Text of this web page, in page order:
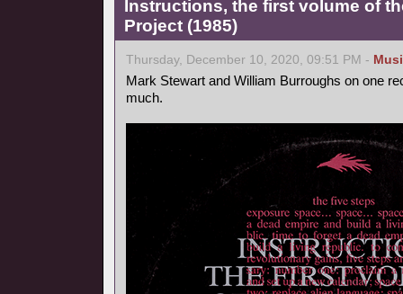
Instructions, the first volume of
Project (1985)
Thursday, December 10, 2020, 09:51 PM -
Mark Stewart and William Burroughs on one
much.